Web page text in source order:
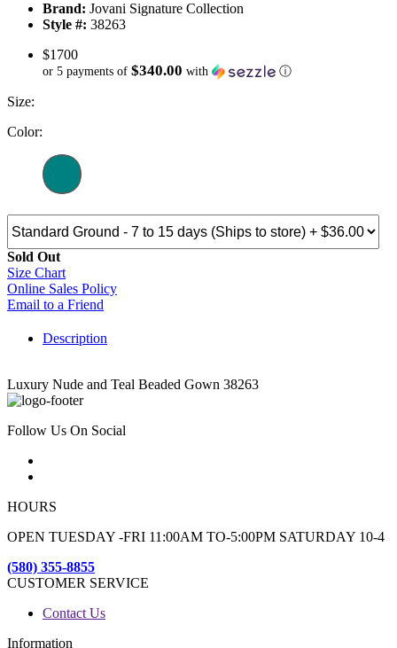
Brand: Jovani Signature Collection
Style #: 38263
$1700
or 5 payments of $340.00 with ⓘ
Size:
Color:
Sold Out
Size Chart
Online Sales Policy
Email to a Friend
Description
Luxury Nude and Teal Beaded Gown 38263
Follow Us On Social
HOURS
OPEN TUESDAY -FRI 11:00AM TO-5:00PM SATURDAY 10-4
(580) 355-8855
CUSTOMER SERVICE
Contact Us
Information